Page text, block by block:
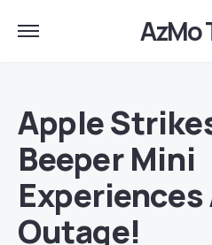
AzMo
Apple
Beeper Mini
Outage!